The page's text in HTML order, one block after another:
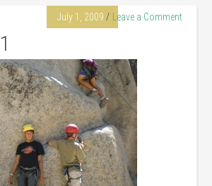
July 1, 2009 Leave a Comment